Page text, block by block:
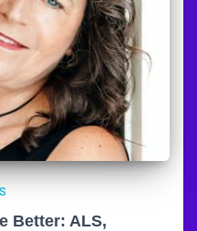
Better: ALS,